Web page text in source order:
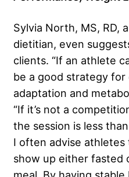
Sylvia North, MS, RD,
dietitian, even
clients. “If an athlete
be a good strategy for
adaptation and
“If it’s not a
the session is less
I often advise athletes
show up either fasted